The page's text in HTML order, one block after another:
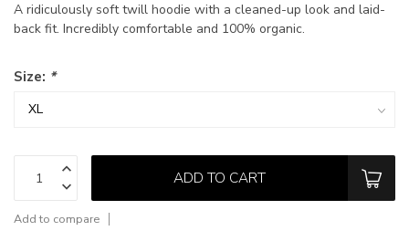
A ridiculously soft twill hoodie with a cleaned-up look and laid-
back fit. Incredibly comfortable and 100% organic.
Size: *
ADD TO CART
Add to compare